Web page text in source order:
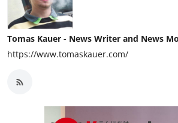
Tomas Kauer - News Writer and News
https://www.tomaskauer.com/